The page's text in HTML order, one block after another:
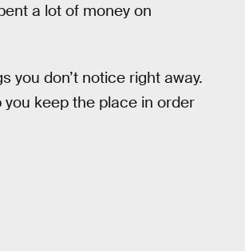
a lot of money on
you don’t notice right away.
you keep the place in order